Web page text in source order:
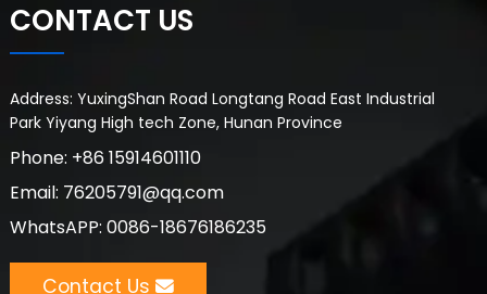
CONTACT US
Address: YuxingShan Road Longtang Road East Industrial
Park Yiyang High tech Zone, Hunan Province
Phone: +86 15914601110
Email: 76205791@qq.com
WhatsAPP: 0086-18676186235
Contact Us